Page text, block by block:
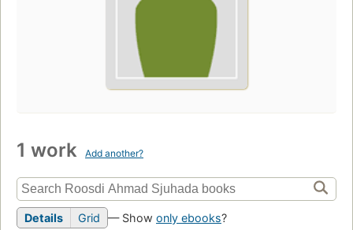
1 work Add another?
Details Grid — Show only ebooks?